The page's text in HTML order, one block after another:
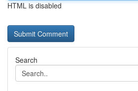
HTML is disabled
Search